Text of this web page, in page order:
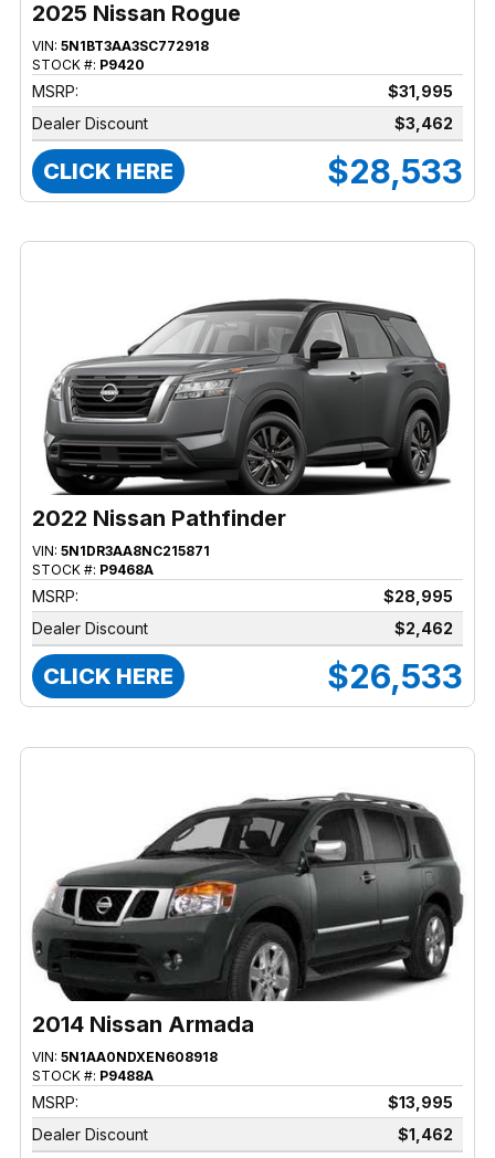
2025 Nissan Rogue
VIN: 5N1BT3AA3SC772918
STOCK #: P9420
MSRP:
$31,995
Dealer Discount
$3,462
CLICK HERE $28,533
2022 Nissan Pathfinder
VIN: 5N1DR3AA8NC215871
STOCK #: P9468A
MSRP:
$28,995
Dealer Discount
$2,462
CLICK HERE $26,533
2014 Nissan Armada
VIN: 5N1AA0NDXEN608918
STOCK #: P9488A
MSRP:
$13,995
Dealer Discount
$1,462